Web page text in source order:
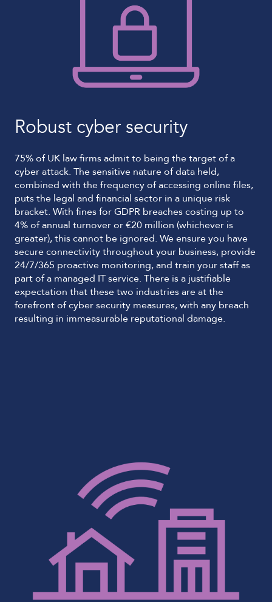
Robust cyber security
75% of UK law firms admit to being the target of a
cyber attack. The sensitive nature of data held,
combined with the frequency of accessing online files,
puts the legal and financial sector in a unique risk
bracket. With fines for GDPR breaches costing up to
4% of annual turnover or €20 million (whichever is
greater), this cannot be ignored. We ensure you have
secure connectivity throughout your business, provide
24/7/365 proactive monitoring, and train your staff as
part of a managed IT service. There is a justifiable
expectation that these two industries are at the
forefront of cyber security measures, with any breach
resulting in immeasurable reputational damage.